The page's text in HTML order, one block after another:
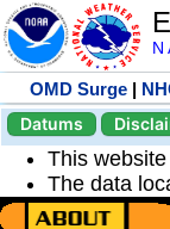
OMD Surge |
Datums
This
The data